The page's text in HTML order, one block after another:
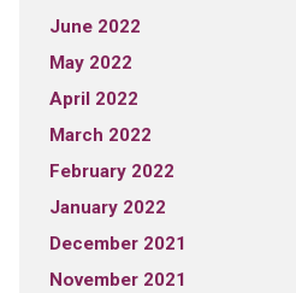
June 2022
May 2022
April 2022
March 2022
February 2022
January 2022
December 2021
November 2021